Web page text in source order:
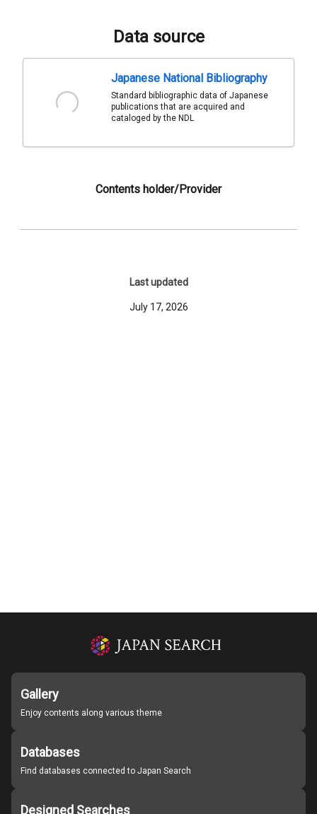
Data source
Japanese National Bibliography
Standard bibliographic data of Japanese
publications that are acquired and
cataloged by the NDL
Contents holder/Provider
Last updated
July 17, 2026
Gallery
Enjoy contents along various theme
Databases
Find databases connected to Japan Search
Designed Searches